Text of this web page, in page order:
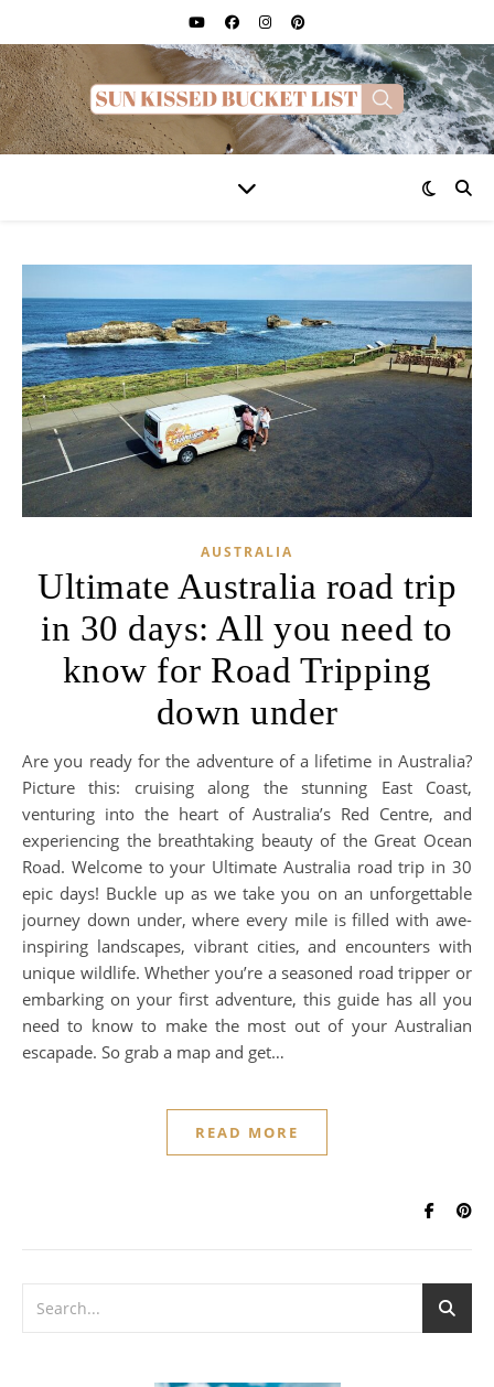
AUSTRALIA
Ultimate Australia road trip
in 30 days: All you need to
know for Road Tripping
down under
Are you ready for the adventure of a lifetime in Australia?
Picture this: cruising along the stunning East Coast,
venturing into the heart of Australia’s Red Centre, and
experiencing the breathtaking beauty of the Great Ocean
Road. Welcome to your Ultimate Australia road trip in 30
epic days! Buckle up as we take you on an unforgettable
journey down under, where every mile is filled with awe-
inspiring landscapes, vibrant cities, and encounters with
unique wildlife. Whether you’re a seasoned road tripper or
embarking on your first adventure, this guide has all you
need to know to make the most out of your Australian
escapade. So grab a map and get…
READ MORE